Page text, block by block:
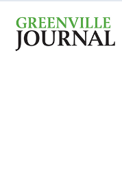
content